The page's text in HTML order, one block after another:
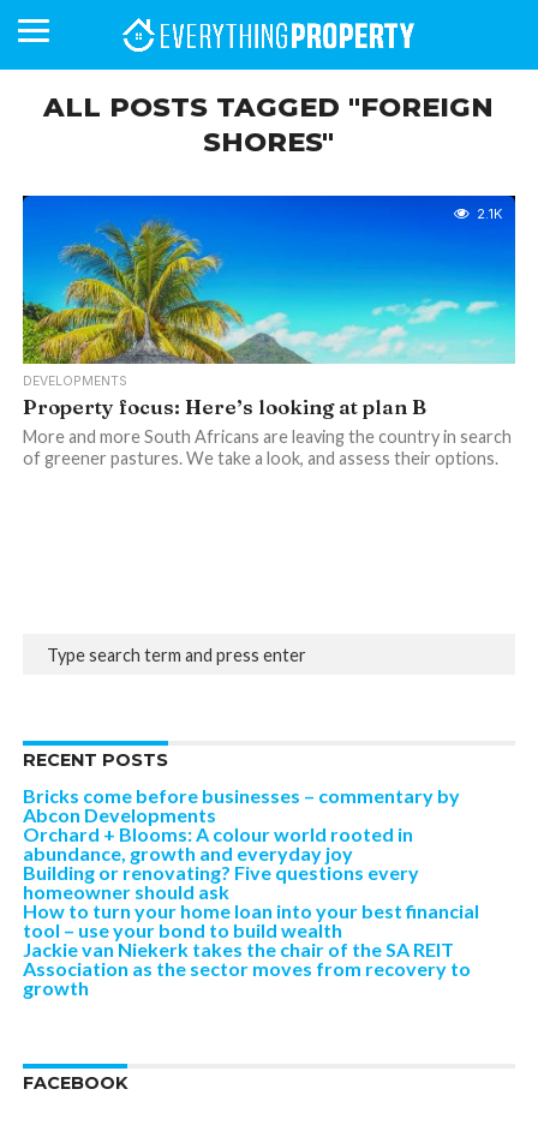
MAGAZINE
ALL POSTS TAGGED "FOREIGN
SHORES"
2.1K
DEVELOPMENTS
Property focus: Here’s looking at plan B
More and more South Africans are leaving the country in search
of greener pastures. We take a look, and assess their options.
RECENT POSTS
Bricks come before businesses – commentary by
Abcon Developments
Orchard + Blooms: A colour world rooted in
abundance, growth and everyday joy
Building or renovating? Five questions every
homeowner should ask
How to turn your home loan into your best financial
tool – use your bond to build wealth
Jackie van Niekerk takes the chair of the SA REIT
Association as the sector moves from recovery to
growth
FACEBOOK